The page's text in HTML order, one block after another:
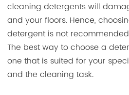
cleaning detergents will
and your floors. Hence,
detergent is not
The best way to choose a
one that is suited for your
and the cleaning task.